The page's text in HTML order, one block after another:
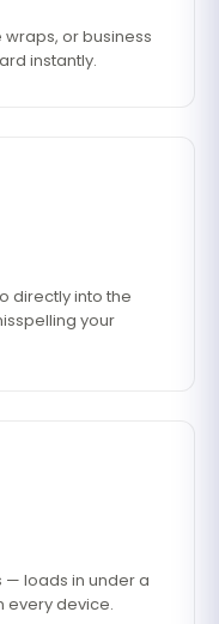
wraps, or business
instantly.
directly into the
your
— loads in under a
every device.